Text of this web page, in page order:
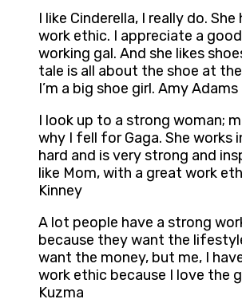
I like Cinderella, I really do. She
work ethic. I appreciate a
working gal. And she likes
tale is all about the shoe at
I’m a big shoe girl. Amy Adams
I look up to a strong woman;
why I fell for Gaga. She works
hard and is very strong and
like Mom, with a great work
Kinney
A lot people have a strong
because they want the
want the money, but me, I
work ethic because I love the
Kuzma